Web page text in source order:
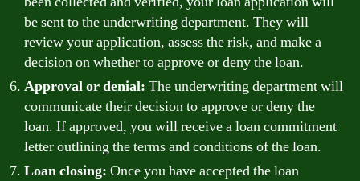
be sent to the underwriting department. They will
review your application, assess the risk, and make a
decision on whether to approve or deny the loan.
Approval or denial: The underwriting department will
communicate their decision to approve or deny the
loan. If approved, you will receive a loan commitment
letter outlining the terms and conditions of the loan.
Loan closing: Once you have accepted the loan